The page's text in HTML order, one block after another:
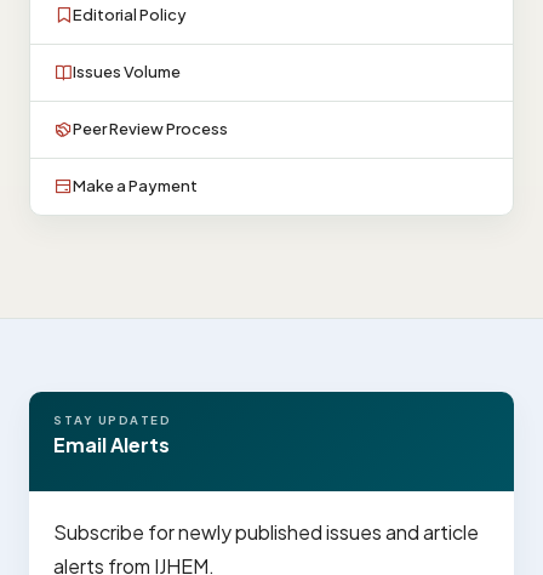
Editorial Policy
Issues Volume
Peer Review Process
Make a Payment
STAY UPDATED
Email Alerts
Subscribe for newly published issues and article
alerts from IJHEM.